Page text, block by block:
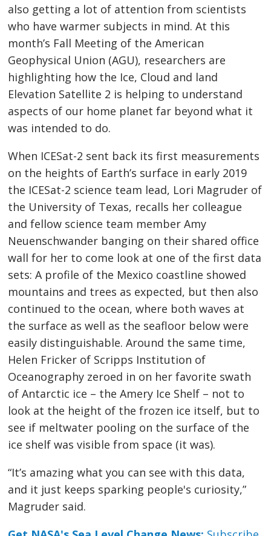
also getting a lot of attention from scientists
who have warmer subjects in mind. At this
month’s Fall Meeting of the American
Geophysical Union (AGU), researchers are
highlighting how the Ice, Cloud and land
Elevation Satellite 2 is helping to understand
aspects of our home planet far beyond what it
was intended to do.
When ICESat-2 sent back its first measurements
on the heights of Earth’s surface in early 2019
the ICESat-2 science team lead, Lori Magruder of
the University of Texas, recalls her colleague
and fellow science team member Amy
Neuenschwander banging on their shared office
wall for her to come look at one of the first data
sets: A profile of the Mexico coastline showed
mountains and trees as expected, but then also
continued to the ocean, where both waves at
the surface as well as the seafloor below were
easily distinguishable. Around the same time,
Helen Fricker of Scripps Institution of
Oceanography zeroed in on her favorite swath
of Antarctic ice – the Amery Ice Shelf – not to
look at the height of the frozen ice itself, but to
see if meltwater pooling on the surface of the
ice shelf was visible from space (it was).
“It’s amazing what you can see with this data,
and it just keeps sparking people's curiosity,”
Magruder said.